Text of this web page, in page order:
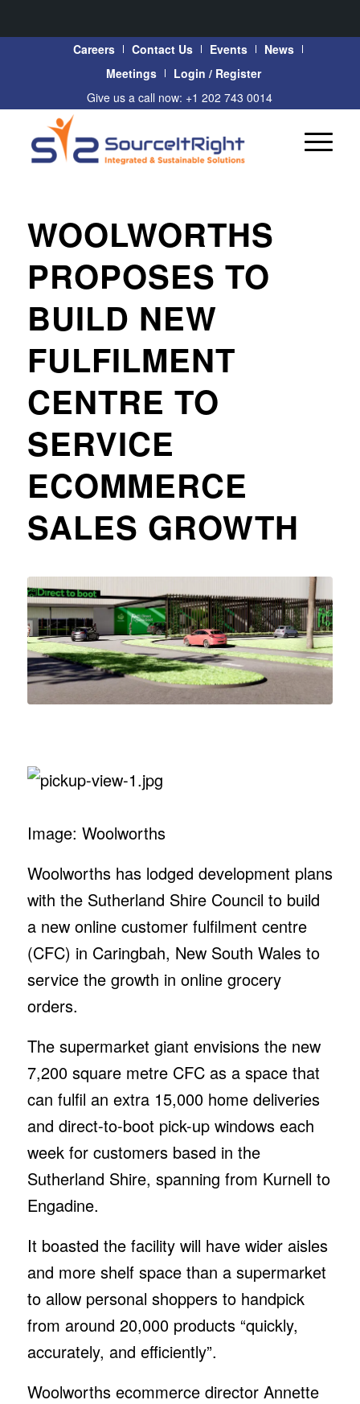
Careers Contact Us Events
News
Meetings
Login / Register
Give us a call now: +1 202 743 0014
WOOLWORTHS
PROPOSES TO
BUILD NEW
FULFILMENT
CENTRE TO
SERVICE
ECOMMERCE
SALES GROWTH
Image: Woolworths
Woolworths has lodged development plans
with the Sutherland Shire Council to build
a new online customer fulfilment centre
(CFC) in Caringbah, New South Wales to
service the growth in online grocery
orders.
The supermarket giant envisions the new
7,200 square metre CFC as a space that
can fulfil an extra 15,000 home deliveries
and direct-to-boot pick-up windows each
week for customers based in the
Sutherland Shire, spanning from Kurnell to
Engadine.
It boasted the facility will have wider aisles
and more shelf space than a supermarket
to allow personal shoppers to handpick
from around 20,000 products “quickly,
accurately, and efficiently”.
Woolworths ecommerce director Annette